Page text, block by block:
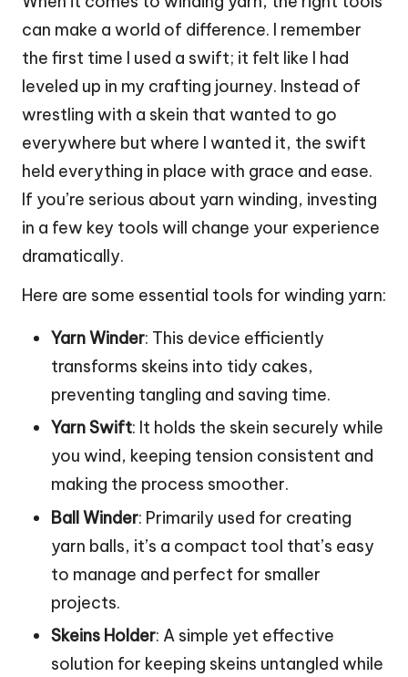
can make a world of difference. I remember
the first time I used a swift; it felt like I had
leveled up in my crafting journey. Instead of
wrestling with a skein that wanted to go
everywhere but where I wanted it, the swift
held everything in place with grace and ease.
If you’re serious about yarn winding, investing
in a few key tools will change your experience
dramatically.
Here are some essential tools for winding yarn:
Yarn Winder: This device efficiently
transforms skeins into tidy cakes,
preventing tangling and saving time.
Yarn Swift: It holds the skein securely while
you wind, keeping tension consistent and
making the process smoother.
Ball Winder: Primarily used for creating
yarn balls, it’s a compact tool that’s easy
to manage and perfect for smaller
projects.
Skeins Holder: A simple yet effective
solution for keeping skeins untangled while